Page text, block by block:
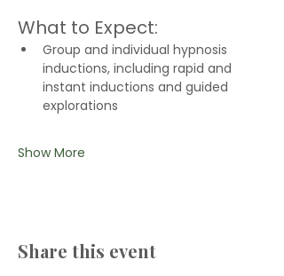
What to Expect:
Group and individual hypnosis
inductions, including rapid and
instant inductions and guided
explorations
Show More
Share this event